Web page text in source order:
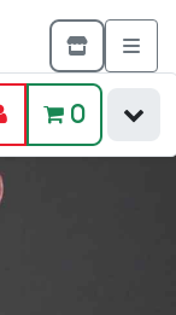
0